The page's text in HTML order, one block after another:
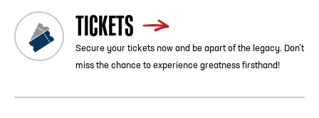
TICKETS
Secure your tickets now and be apart of the legacy. Don’t
miss the chance to experience greatness firsthand!